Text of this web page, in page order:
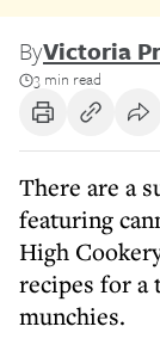
ByVictoria
3 min read
There are a
featuring
High
recipes for
munchies.